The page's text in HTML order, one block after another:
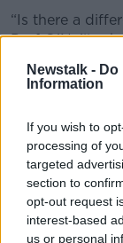
Newstalk - Do
Information
If you wish to
processing of
targeted
section to
opt-out request
interest-based
us or personal
“Is there a
Prof O’Neill
“An
to read a
“The
sentence:
and you win
“People who
experiment,